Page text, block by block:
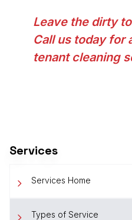
Leave the dirty
Call us today for
tenant cleaning
Services
Services Home
Types of Service